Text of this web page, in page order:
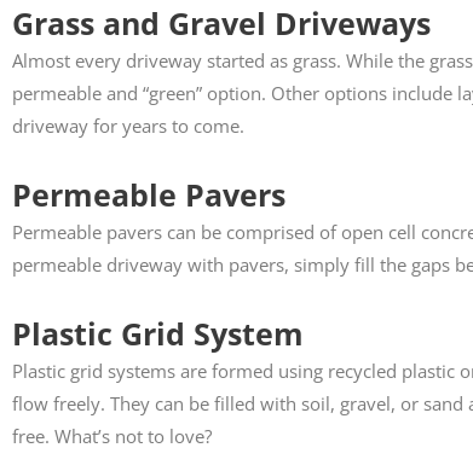
Grass and Gravel Driveways
Almost every driveway started as grass. While the
permeable and “green” option. Other options include
driveway for years to come.
Permeable Pavers
Permeable pavers can be comprised of open cell
permeable driveway with pavers, simply fill the gaps
Plastic Grid System
Plastic grid systems are formed using recycled plastic
flow freely. They can be filled with soil, gravel, or
free. What’s not to love?